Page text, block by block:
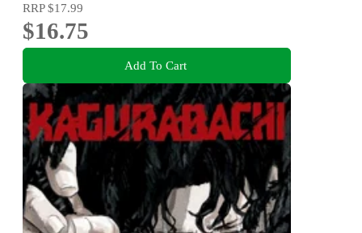
RRP$17.99
$16.75
Add To Cart